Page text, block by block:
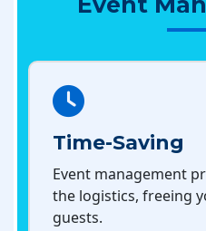
Time-Saving
Event management
the logistics, freeing
guests.